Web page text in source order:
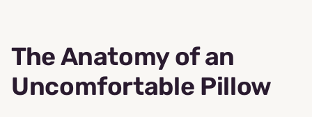
The Anatomy of an
Uncomfortable Pillow